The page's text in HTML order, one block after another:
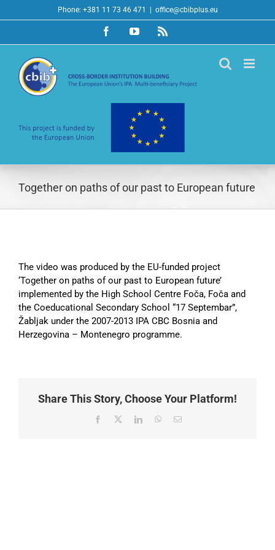
to
Phone: +381 11 73 46 471 office@cbibplus.eu
FacebookYouTubeRss
Together on paths of our past to European future
The video was produced by the EU-funded project
‘Together on paths of our past to European future’
implemented by the High School Centre Foča, Foča and
the Coeducational Secondary School “17 Septembar”,
Žabljak under the 2007-2013 IPA CBC Bosnia and
Herzegovina – Montenegro programme.
Share This Story, Choose Your Platform!
Facebook
X LinkedInWhatsApp
Email